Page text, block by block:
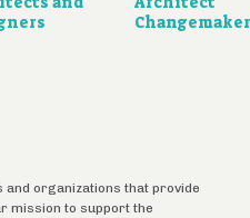
and organizations that provide
mission to support the